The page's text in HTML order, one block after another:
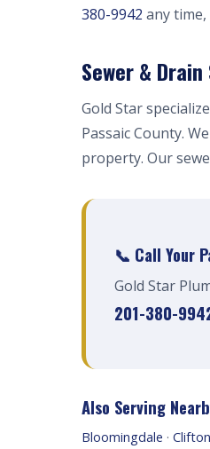
380-9942 any
Sewer &
Gold Star
Passaic County.
property. Our
📞 Call Your
Gold Star
201-380-
Also Serving
Bloomingdale · Clifton